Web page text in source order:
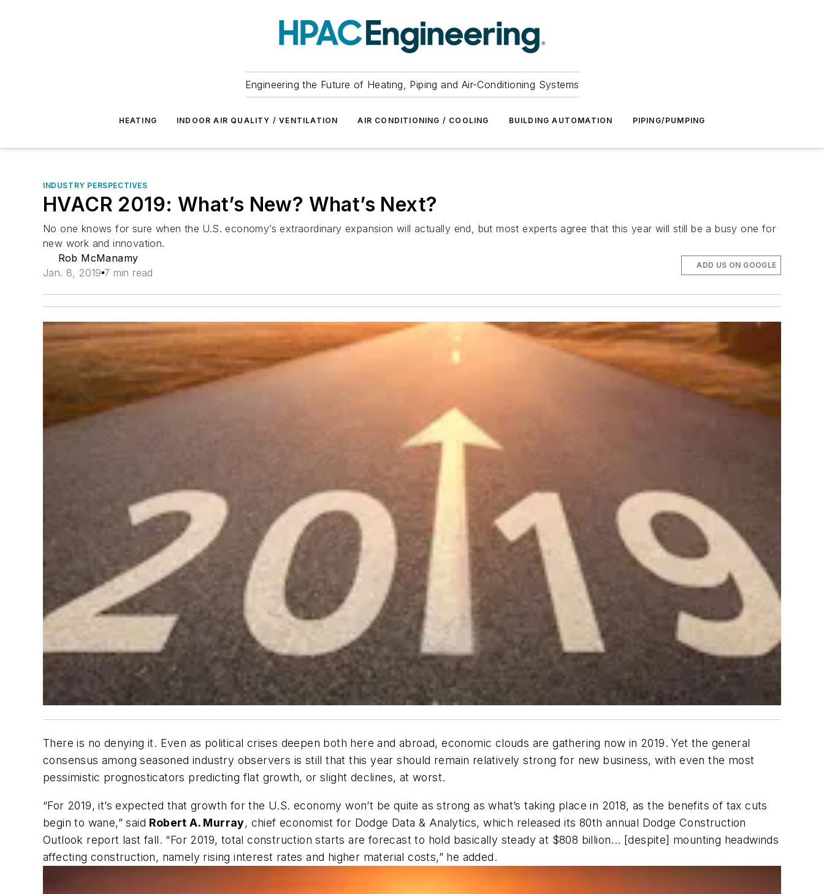
Engineering the Future of Heating, Piping and Air-Conditioning Systems
HEATING INDOOR AIR QUALITY / VENTILATION AIR CONDITIONING / COOLING BUILDING AUTOMATION PIPING/PUMPING
INDUSTRY PERSPECTIVES
HVACR 2019: What’s New? What’s Next?
No one knows for sure when the U.S. economy’s extraordinary expansion will actually end, but most experts agree that this year will still be a busy one for
new work and innovation.
Rob McManamy
Jan. 8, 2019 7 min read
ADD US ON GOOGLE
There is no denying it. Even as political crises deepen both here and abroad, economic clouds are gathering now in 2019. Yet the general
consensus among seasoned industry observers is still that this year should remain relatively strong for new business, with even the most
pessimistic prognosticators predicting flat growth, or slight declines, at worst.
“For 2019, it’s expected that growth for the U.S. economy won’t be quite as strong as what’s taking place in 2018, as the benefits of tax cuts
begin to wane,” said Robert A. Murray, chief economist for Dodge Data & Analytics, which released its 80th annual Dodge Construction
Outlook report last fall. “For 2019, total construction starts are forecast to hold basically steady at $808 billion... [despite] mounting headwinds
affecting construction, namely rising interest rates and higher material costs,” he added.